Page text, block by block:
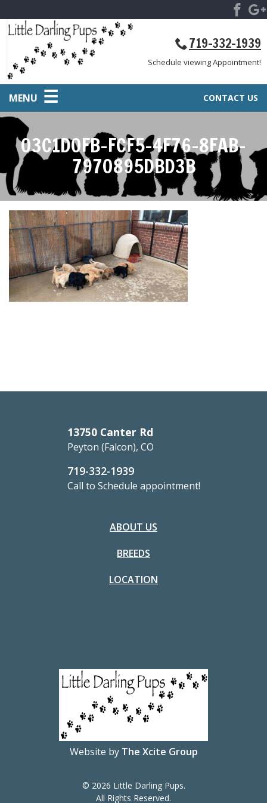
719-332-1939
Schedule viewing Appointment!
CONTACT US
MENU
03C1D0FB-FCF5-4F76-8FAB-
7970895DBD3B
13750 Canter Rd
Peyton (Falcon), CO
719-332-1939
Call to Schedule appointment!
Website by The Xcite Group
ABOUT US
BREEDS
LOCATION
© 2026 Little Darling Pups.
All Rights Reserved.